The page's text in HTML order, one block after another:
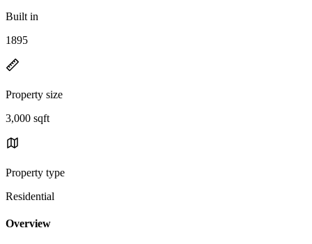
Built in
1895
Property size
3,000 sqft
Property type
Residential
Overview